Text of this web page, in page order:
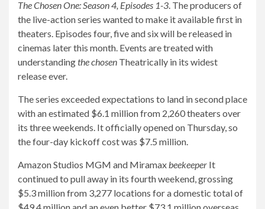
The Chosen One: Season 4, Episodes 1-3 . The producers of
the live-action series wanted to make it available first in
theaters. Episodes four, five and six will be released in
cinemas later this month. Events are treated with
understandingthe chosen Theatrically in its widest
release ever.
The series exceeded expectations to land in second place
with an estimated $6.1 million from 2,260 theaters over
its three weekends. It officially opened on Thursday, so
the four-day kickoff cost was $7.5 million.
Amazon Studios MGM and Miramax beekeeper It
continued to pull away in its fourth weekend, grossing
$5.3 million from 3,277 locations for a domestic total of
$49.4 million and an even better $73.1 million overseas